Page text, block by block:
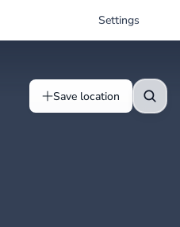
Settings
Save location